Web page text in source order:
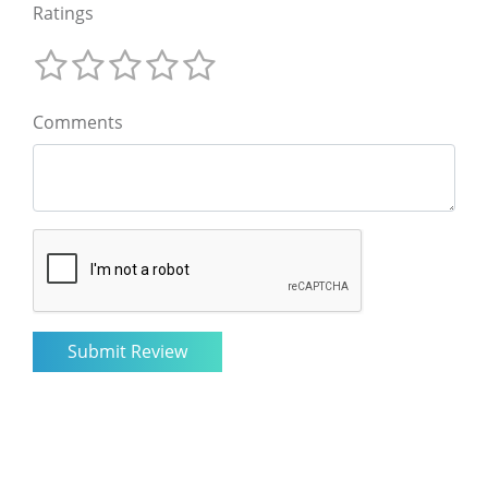
Ratings
Comments